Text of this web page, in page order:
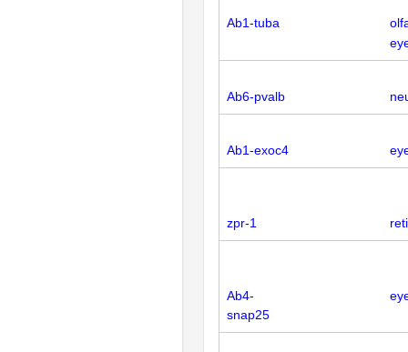
Ab1-tuba
Ab6-pvalb
Ab1-exoc4
zpr-1
Ab4-
snap25